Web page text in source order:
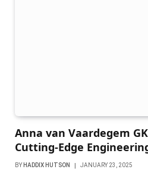
Anna van Vaardegem
Cutting-Edge
BY HADDIX HUTSON JANUARY 23, 2025